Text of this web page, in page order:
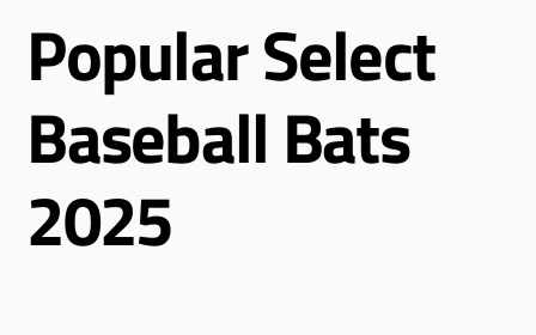
Popular Select
Baseball Bats
2025